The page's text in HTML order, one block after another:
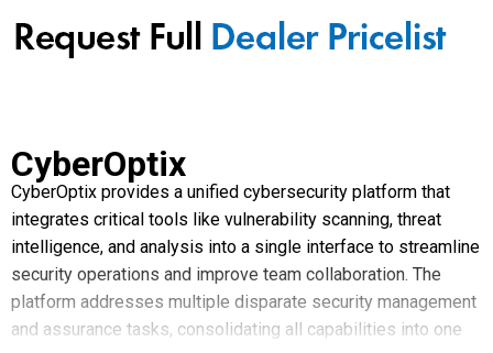
CyberOptix
CyberOptix provides a unified cybersecurity platform that
integrates critical tools like vulnerability scanning, threat
intelligence, and analysis into a single interface to streamline
security operations and improve team collaboration. The
platform addresses multiple disparate security management
and assurance tasks, consolidating all capabilities into one